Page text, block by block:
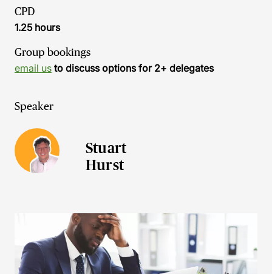
CPD
1.25 hours
Group bookings
email us to discuss options for 2+ delegates
Speaker
Stuart
Hurst